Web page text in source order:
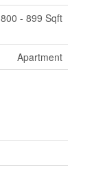
800 - 899 Sqft
Apartment